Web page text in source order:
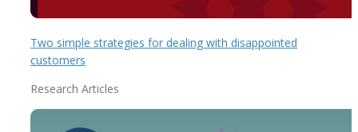
Two simple strategies for dealing with disappointed
customers
Research Articles